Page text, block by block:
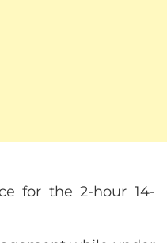
for the 2-hour 14-